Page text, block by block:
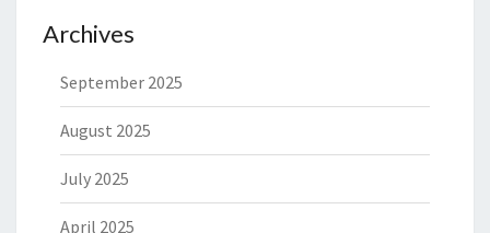
Archives
September 2025
August 2025
July 2025
April 2025